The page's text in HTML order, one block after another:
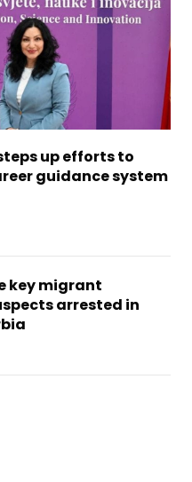
up efforts to
guidance system
key migrant
arrested in